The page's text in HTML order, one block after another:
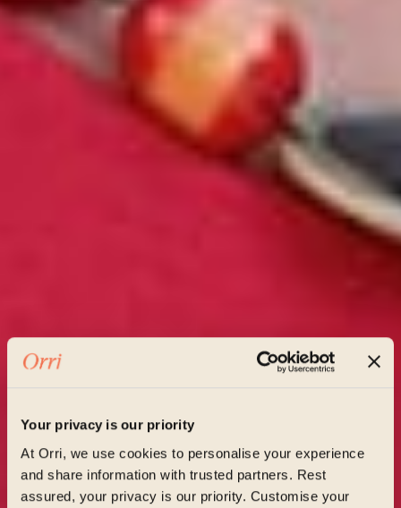
Your privacy is our priority
At Orri, we use cookies to personalise your experience
and share information with trusted partners. Rest
assured, your privacy is our priority. Customise your